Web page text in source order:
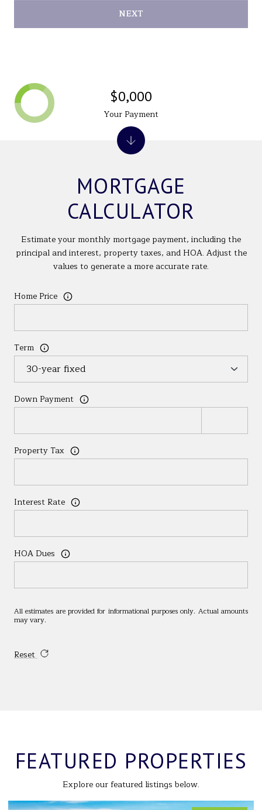
NEXT
MORTGAGE
CALCULATOR
Estimate your monthly mortgage payment, including the
principal and interest, property taxes, and HOA. Adjust the
values to generate a more accurate rate.
Home Price
Term
Down Payment
Property Tax
Interest Rate
HOA Dues
All estimates are provided for informational purposes only. Actual amounts
may vary.
Reset
$0,000
Your Payment
FEATURED PROPERTIES
Explore our featured listings below.